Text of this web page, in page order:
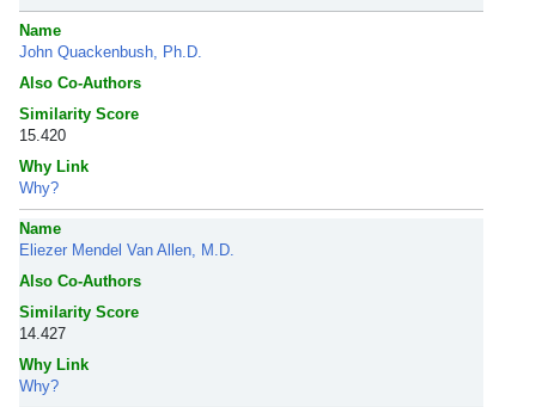
Name
John Quackenbush, Ph.D.
Also Co-Authors
Similarity Score
15.420
Why Link
Why?
Name
Eliezer Mendel Van Allen, M.D.
Also Co-Authors
Similarity Score
14.427
Why Link
Why?